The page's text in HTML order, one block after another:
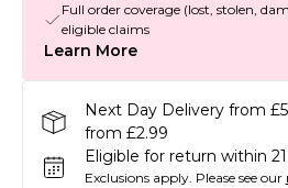
Full order coverage (lost, stolen,
eligible claims
Learn More
Next Day Delivery from
from £2.99
Eligible for return within
Exclusions apply. Please see our